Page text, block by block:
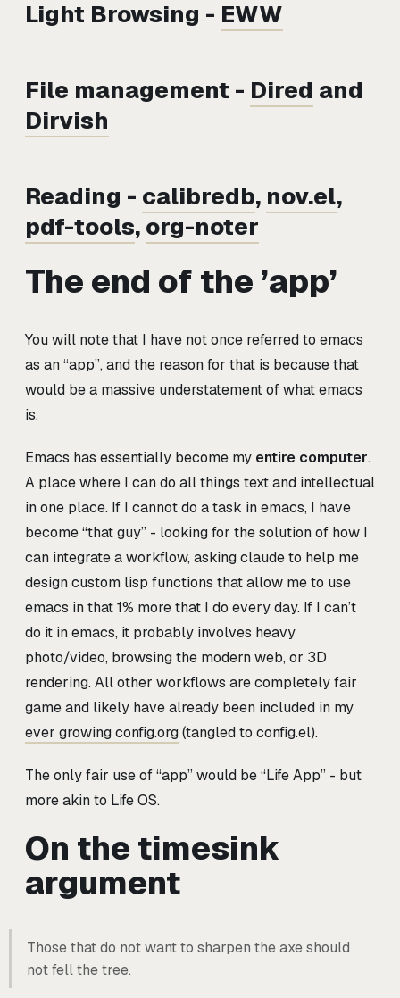
Light Browsing - EWW
File management - Dired and
Dirvish
Reading - calibredb, nov.el,
pdf-tools, org-noter
The end of the ’app’
You will note that I have not once referred to emacs
as an “app”, and the reason for that is because that
would be a massive understatement of what emacs
is.
Emacs has essentially become my entire computer.
A place where I can do all things text and intellectual
in one place. If I cannot do a task in emacs, I have
become “that guy” - looking for the solution of how I
can integrate a workflow, asking claude to help me
design custom lisp functions that allow me to use
emacs in that 1% more that I do every day. If I can’t
do it in emacs, it probably involves heavy
photo/video, browsing the modern web, or 3D
rendering. All other workflows are completely fair
game and likely have already been included in my
ever growing config.org(tangled to config.el).
The only fair use of “app” would be “Life App” - but
more akin to Life OS.
On the timesink
argument
Those that do not want to sharpen the axe should
not fell the tree.